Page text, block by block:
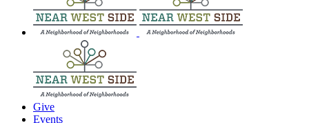
Give
Events